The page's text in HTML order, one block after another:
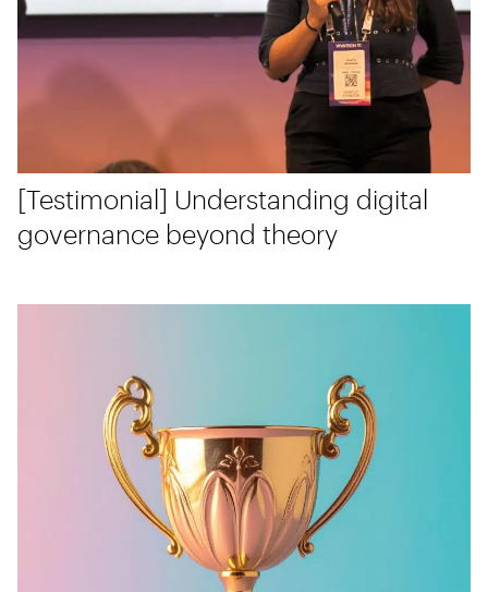
[Testimonial] Understanding digital
governance beyond theory